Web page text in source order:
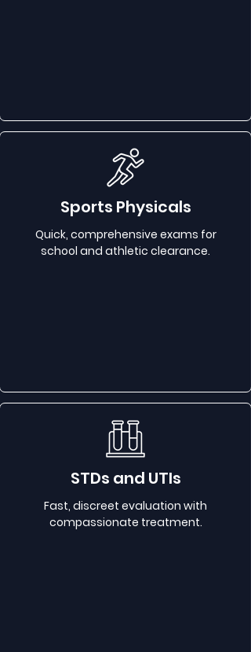
Sports Physicals
Quick, comprehensive exams for
school and athletic clearance.
STDs and UTIs
Fast, discreet evaluation with
compassionate treatment.